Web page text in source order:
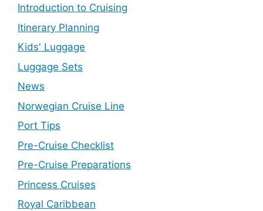
Introduction to Cruising
Itinerary Planning
Kids' Luggage
Luggage Sets
News
Norwegian Cruise Line
Port Tips
Pre-Cruise Checklist
Pre-Cruise Preparations
Princess Cruises
Royal Caribbean